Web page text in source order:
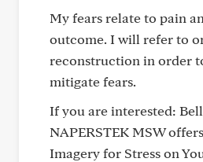
My fears relate to pain
outcome. I will refer to
reconstruction in order
mitigate fears.
If you are interested:
NAPERSTEK MSW
Imagery for Stress on